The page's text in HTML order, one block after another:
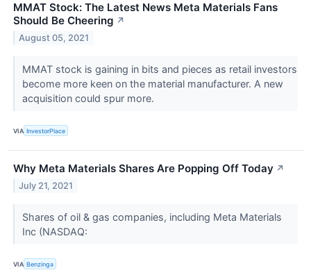
MMAT Stock: The Latest News Meta Materials Fans
Should Be Cheering ↗
August 05, 2021
MMAT stock is gaining in bits and pieces as retail investors
become more keen on the material manufacturer. A new
acquisition could spur more.
VIA InvestorPlace
Why Meta Materials Shares Are Popping Off Today ↗
July 21, 2021
Shares of oil & gas companies, including Meta Materials
Inc (NASDAQ:
VIA Benzinga